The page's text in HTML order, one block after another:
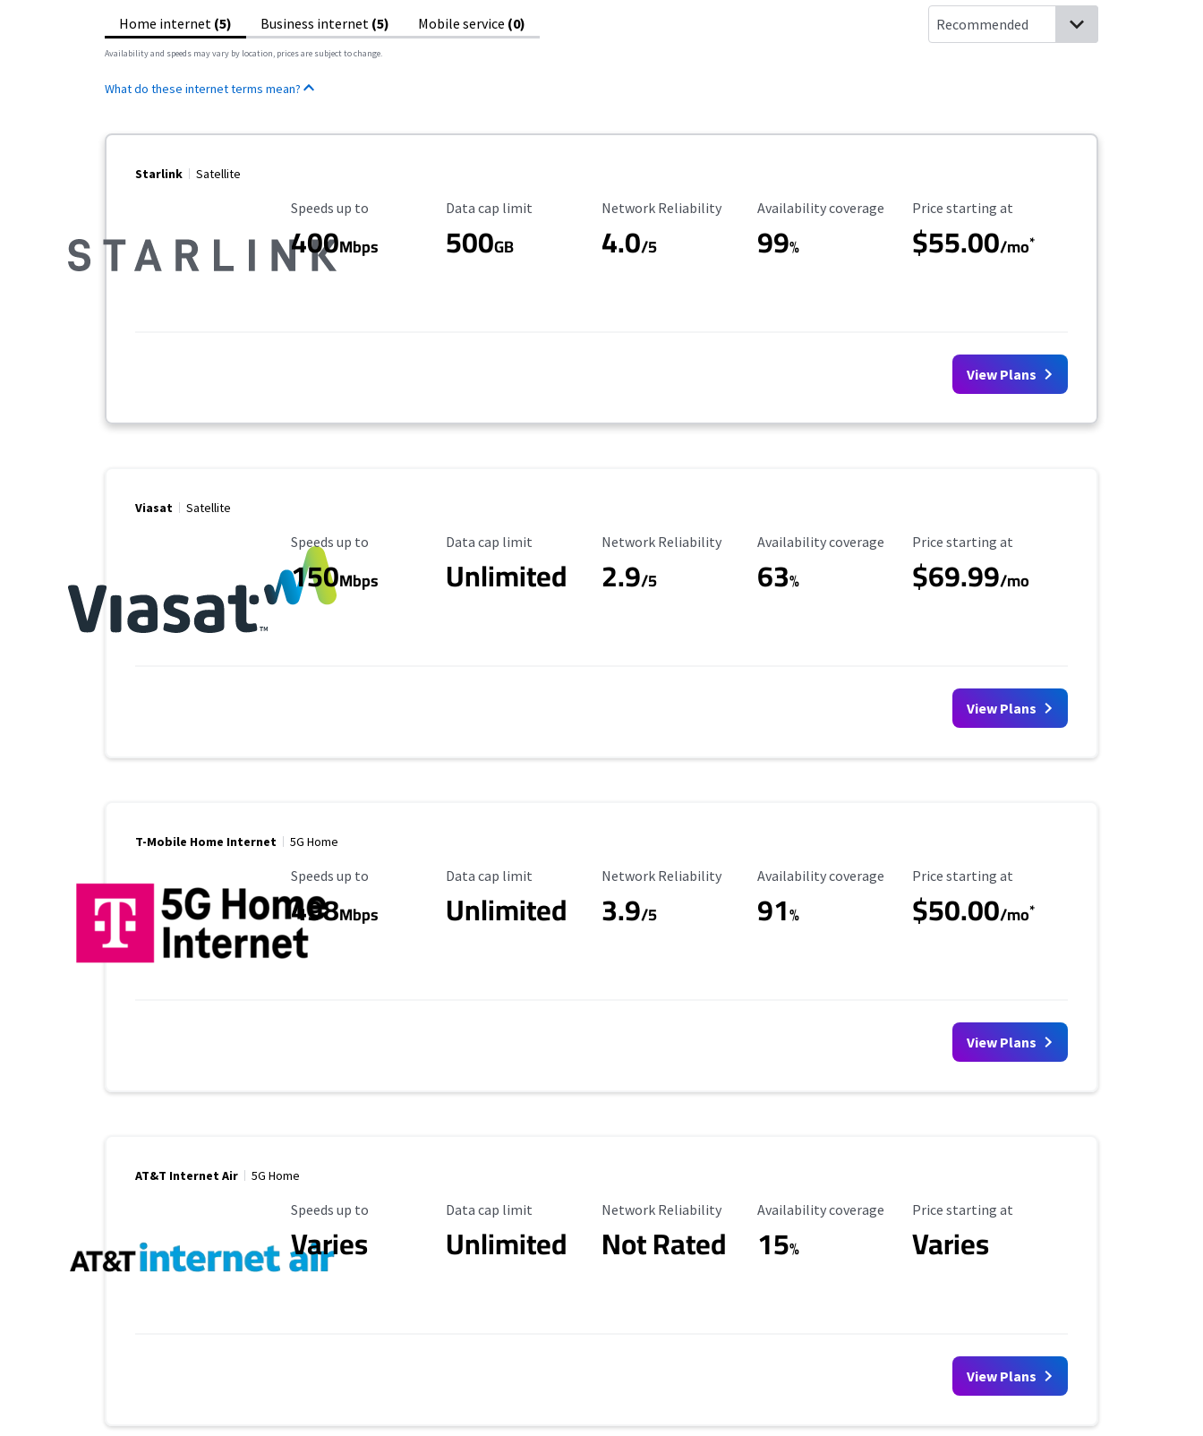
Home internet (5) Business internet (5) Mobile service (0)
Availability and speeds may vary by location, prices are subject to change.
What do these internet terms mean?
Starlink Satellite
Maximum Speed
Speeds up to
400Mbps
Data Cap Limit
Data cap limit
500GB
Reliability Rating
Network Reliability
4.0/5
Availability Coverage
Availability coverage
99%
Starting Price
Price starting at
$55.00/mo*
View Plans
Viasat Satellite
Maximum Speed
Speeds up to
150Mbps
Data Cap Limit
Data cap limit
Unlimited
Reliability Rating
Network Reliability
2.9/5
Availability Coverage
Availability coverage
63%
Starting Price
Price starting at
$69.99/mo
View Plans
T-Mobile Home Internet 5G Home
Maximum Speed
Speeds up to
498Mbps
Data Cap Limit
Data cap limit
Unlimited
Reliability Rating
Network Reliability
3.9/5
Availability Coverage
Availability coverage
91%
Starting Price
Price starting at
$50.00/mo*
View Plans
AT&T Internet Air 5G Home
Maximum Speed
Speeds up to
Varies
Data Cap Limit
Data cap limit
Unlimited
Reliability Rating
Network Reliability
Not Rated
Availability Coverage
Availability coverage
15%
Starting Price
Price starting at
Varies
View Plans